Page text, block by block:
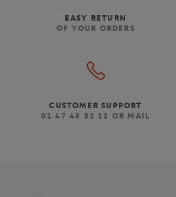
EASY RETURN
OF YOUR ORDERS
CUSTOMER SUPPORT
01 47 43 51 11 OR MAIL